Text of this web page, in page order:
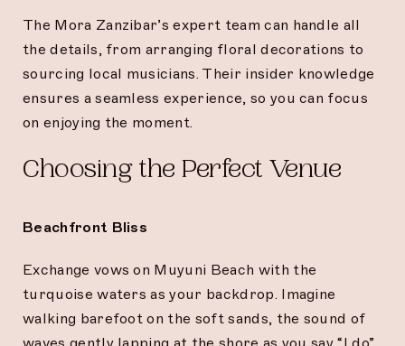
The Mora Zanzibar’s expert team can handle all
the details, from arranging floral decorations to
sourcing local musicians. Their insider knowledge
ensures a seamless experience, so you can focus
on enjoying the moment.
Choosing the Perfect Venue
Beachfront Bliss
Exchange vows on Muyuni Beach with the
turquoise waters as your backdrop. Imagine
walking barefoot on the soft sands, the sound of